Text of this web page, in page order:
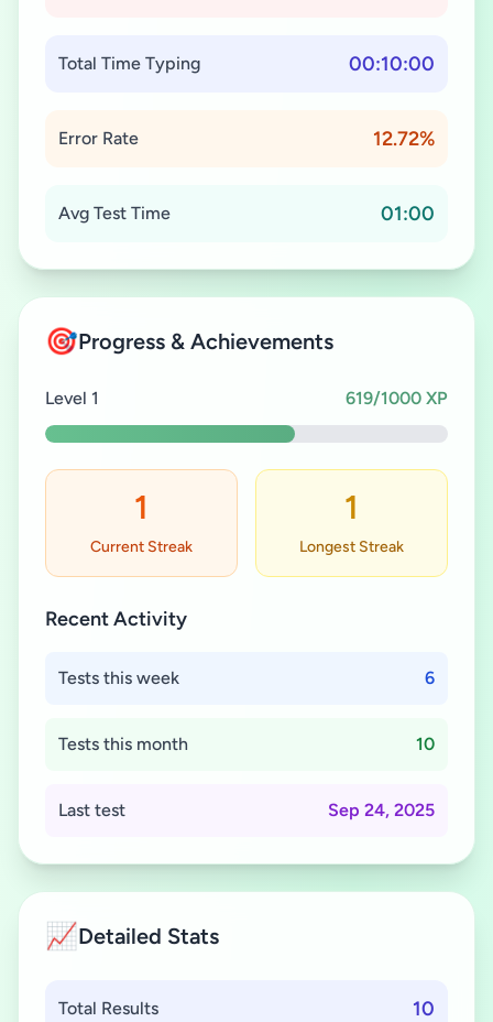
Total Time Typing 00:10:00
Error Rate 12.72%
Avg Test Time 01:00
🎯Progress & Achievements
Level 1 619/1000 XP
1
Current Streak
1
Longest Streak
Recent Activity
Tests this week 6
Tests this month 10
Last test Sep 24, 2025
📈Detailed Stats
Total Results 10